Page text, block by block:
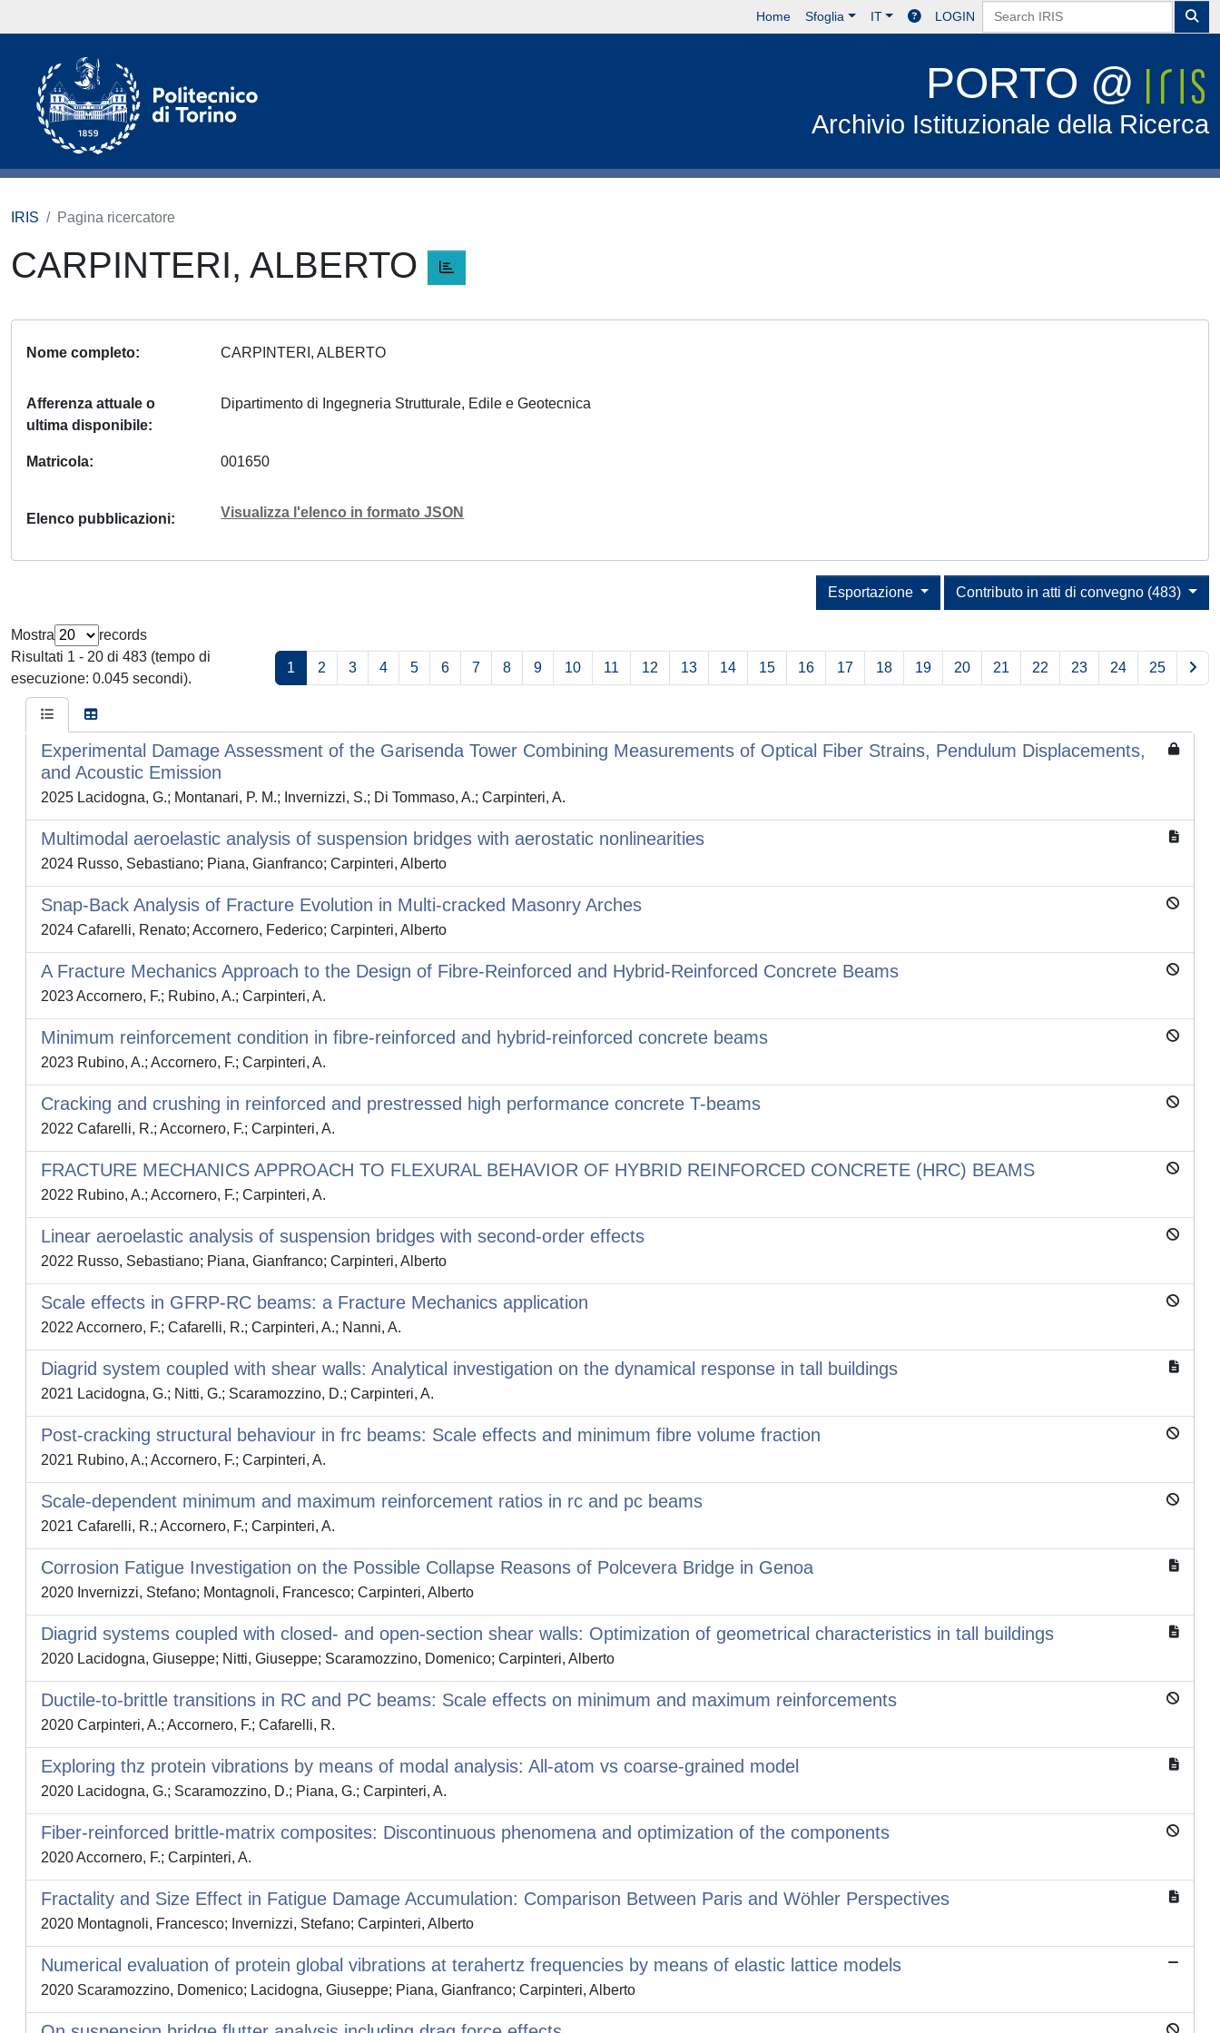
Home Sfoglia IT LOGIN
PORTO @
Archivio Istituzionale della Ricerca
IRIS Pagina ricercatore
CARPINTERI, ALBERTO
Nome completo CARPINTERI, ALBERTO
Afferenza attuale o
ultima disponibile
Dipartimento di Ingegneria Strutturale, Edile e Geotecnica
Matricola 001650
Elenco pubblicazioni Visualizza l'elenco in formato JSON
Contributo in atti di convegno (483)
Esportazione
Mostra
records
Risultati 1 - 20 di 483 (tempo di
esecuzione: 0.045 secondi).
1 2 3 4 5 6 7 8 9 10 11 12 13 14 15 16 17 18 19 20 21 22 23 24 25
Experimental Damage Assessment of the Garisenda Tower Combining Measurements of Optical Fiber Strains, Pendulum Displacements,
and Acoustic Emission
2025 Lacidogna, G.; Montanari, P. M.; Invernizzi, S.; Di Tommaso, A.; Carpinteri, A.
Multimodal aeroelastic analysis of suspension bridges with aerostatic nonlinearities
2024 Russo, Sebastiano; Piana, Gianfranco; Carpinteri, Alberto
Snap-Back Analysis of Fracture Evolution in Multi-cracked Masonry Arches
2024 Cafarelli, Renato; Accornero, Federico; Carpinteri, Alberto
A Fracture Mechanics Approach to the Design of Fibre-Reinforced and Hybrid-Reinforced Concrete Beams
2023 Accornero, F.; Rubino, A.; Carpinteri, A.
Minimum reinforcement condition in fibre-reinforced and hybrid-reinforced concrete beams
2023 Rubino, A.; Accornero, F.; Carpinteri, A.
Cracking and crushing in reinforced and prestressed high performance concrete T-beams
2022 Cafarelli, R.; Accornero, F.; Carpinteri, A.
FRACTURE MECHANICS APPROACH TO FLEXURAL BEHAVIOR OF HYBRID REINFORCED CONCRETE (HRC) BEAMS
2022 Rubino, A.; Accornero, F.; Carpinteri, A.
Linear aeroelastic analysis of suspension bridges with second-order effects
2022 Russo, Sebastiano; Piana, Gianfranco; Carpinteri, Alberto
Scale effects in GFRP-RC beams: a Fracture Mechanics application
2022 Accornero, F.; Cafarelli, R.; Carpinteri, A.; Nanni, A.
Diagrid system coupled with shear walls: Analytical investigation on the dynamical response in tall buildings
2021 Lacidogna, G.; Nitti, G.; Scaramozzino, D.; Carpinteri, A.
Post-cracking structural behaviour in frc beams: Scale effects and minimum fibre volume fraction
2021 Rubino, A.; Accornero, F.; Carpinteri, A.
Scale-dependent minimum and maximum reinforcement ratios in rc and pc beams
2021 Cafarelli, R.; Accornero, F.; Carpinteri, A.
Corrosion Fatigue Investigation on the Possible Collapse Reasons of Polcevera Bridge in Genoa
2020 Invernizzi, Stefano; Montagnoli, Francesco; Carpinteri, Alberto
Diagrid systems coupled with closed- and open-section shear walls: Optimization of geometrical characteristics in tall buildings
2020 Lacidogna, Giuseppe; Nitti, Giuseppe; Scaramozzino, Domenico; Carpinteri, Alberto
Ductile-to-brittle transitions in RC and PC beams: Scale effects on minimum and maximum reinforcements
2020 Carpinteri, A.; Accornero, F.; Cafarelli, R.
Exploring thz protein vibrations by means of modal analysis: All-atom vs coarse-grained model
2020 Lacidogna, G.; Scaramozzino, D.; Piana, G.; Carpinteri, A.
Fiber-reinforced brittle-matrix composites: Discontinuous phenomena and optimization of the components
2020 Accornero, F.; Carpinteri, A.
Fractality and Size Effect in Fatigue Damage Accumulation: Comparison Between Paris and Wöhler Perspectives
2020 Montagnoli, Francesco; Invernizzi, Stefano; Carpinteri, Alberto
Numerical evaluation of protein global vibrations at terahertz frequencies by means of elastic lattice models
2020 Scaramozzino, Domenico; Lacidogna, Giuseppe; Piana, Gianfranco; Carpinteri, Alberto